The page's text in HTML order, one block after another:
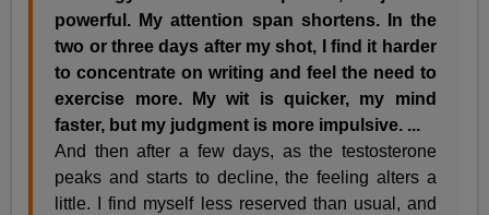
powerful. My attention span shortens. In the
two or three days after my shot, I find it harder
to concentrate on writing and feel the need to
exercise more. My wit is quicker, my mind
faster, but my judgment is more impulsive. ...
And then after a few days, as the testosterone
peaks and starts to decline, the feeling alters a
little. I find myself less reserved than usual, and